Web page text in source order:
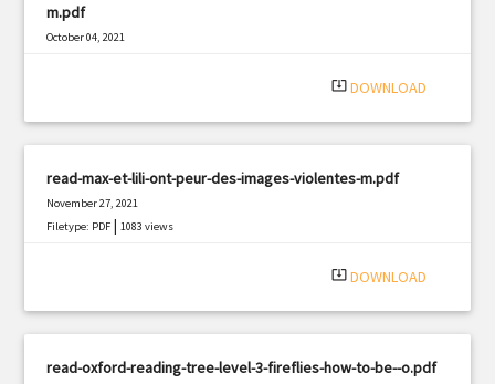
m.pdf
October 04, 2021
system_update_alt DOWNLOAD
read-max-et-lili-ont-peur-des-images-violentes-m.pdf
November 27, 2021
Filetype: PDF |1083 views
system_update_alt DOWNLOAD
read-oxford-reading-tree-level-3-fireflies-how-to-be--o.pdf